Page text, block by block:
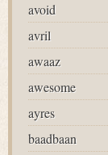
avoid
avril
awaaz
awesome
ayres
baadbaan